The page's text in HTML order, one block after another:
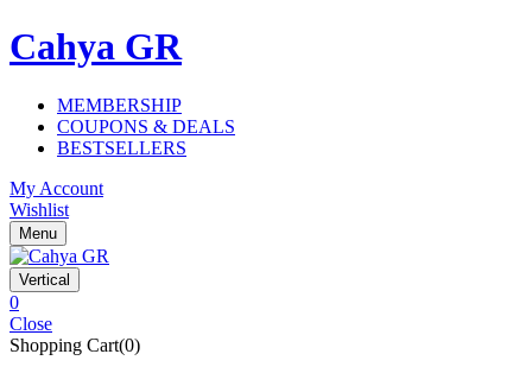
Cahya GR
MEMBERSHIP
COUPONS & DEALS
BESTSELLERS
My Account
Wishlist
Menu
Vertical
0
Close
Shopping Cart(0)